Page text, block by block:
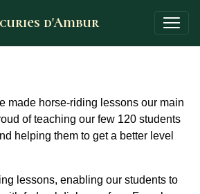
d'Ambur
made horse-riding lessons our main
of teaching our few 120 students
helping them to get a better level
lessons, enabling our students to